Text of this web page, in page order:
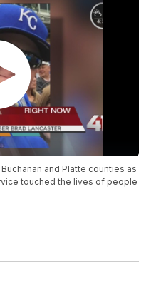
and Platte counties as
touched the lives of people